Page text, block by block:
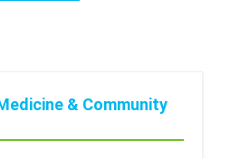
& Community